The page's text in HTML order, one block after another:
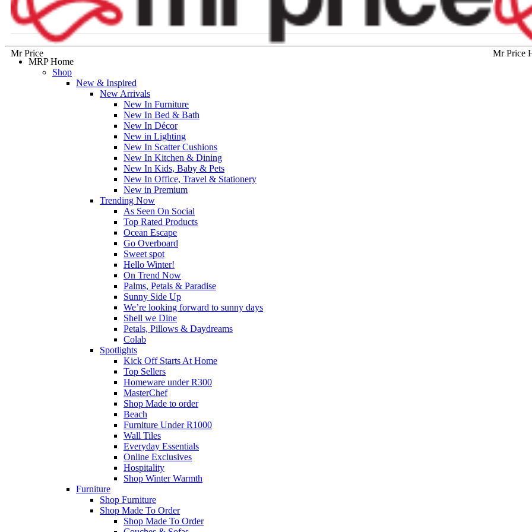
Mr Price
Mr Price
MRP Home
Shop
New & Inspired
New Arrivals
New In Furniture
New In Bed & Bath
New In Décor
New in Lighting
New In Scatter Cushions
New In Kitchen & Dining
New In Kids, Baby & Pets
New In Office, Travel & Stationery
New in Premium
Trending Now
As Seen On Social
Top Rated Products
Ocean Escape
Go Overboard
Sweet spot
Hello Winter!
On Trend Now
Palms, Petals & Paradise
Sunny Side Up
We’re looking forward to sunny days
Shell we Dine
Petals, Pillows & Daydreams
Colab
Spotlights
Kick Off Starts At Home
Top Sellers
Homeware under R300
MasterChef
Shop Made to order
Beach
Furniture Under R1000
Wall Tiles
Everyday Essentials
Online Exclusives
Hospitality
Shop Winter Warmth
Furniture
Shop Furniture
Shop Made To Order
Shop Made To Order